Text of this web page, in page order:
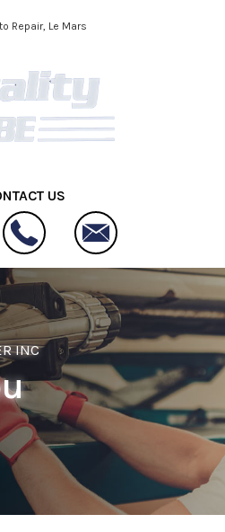
Repair, Le Mars
US
INC